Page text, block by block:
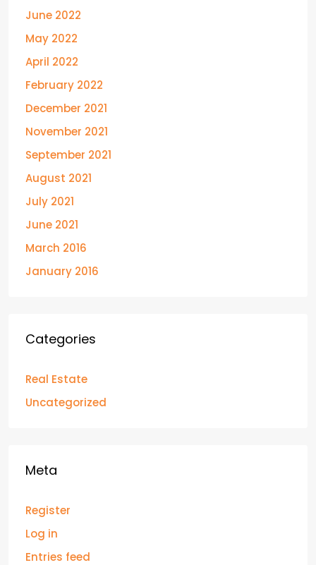
June 2022
May 2022
April 2022
February 2022
December 2021
November 2021
September 2021
August 2021
July 2021
June 2021
March 2016
January 2016
Categories
Real Estate
Uncategorized
Meta
Register
Log in
Entries feed